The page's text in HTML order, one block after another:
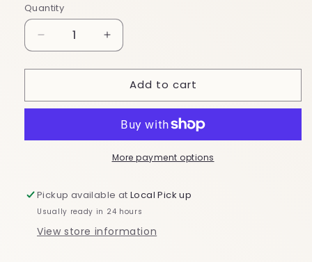
Quantity
Decrease
quantity
for
5-
Off
Increase
quantity
for
Hawaii
5-
Green
Off
The
Add to cart
More payment options
Pickup available atLocal Pick up
Usually ready in 24 hours
View store information